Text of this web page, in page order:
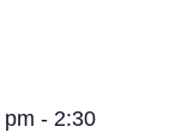
- 2:30